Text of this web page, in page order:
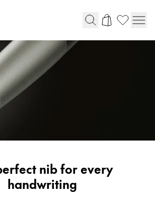
nib for every
handwriting